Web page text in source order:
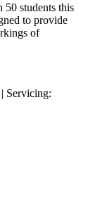
50 students this
to provide
of
| Servicing: